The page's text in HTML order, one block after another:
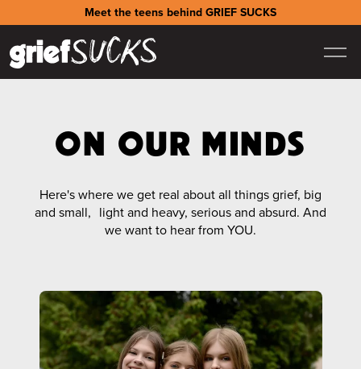
Meet the teens behind GRIEF SUCKS
ON OUR MINDS
Here's where we get real about all things grief, big
and small, light and heavy, serious and absurd. And
we want to hear from YOU.